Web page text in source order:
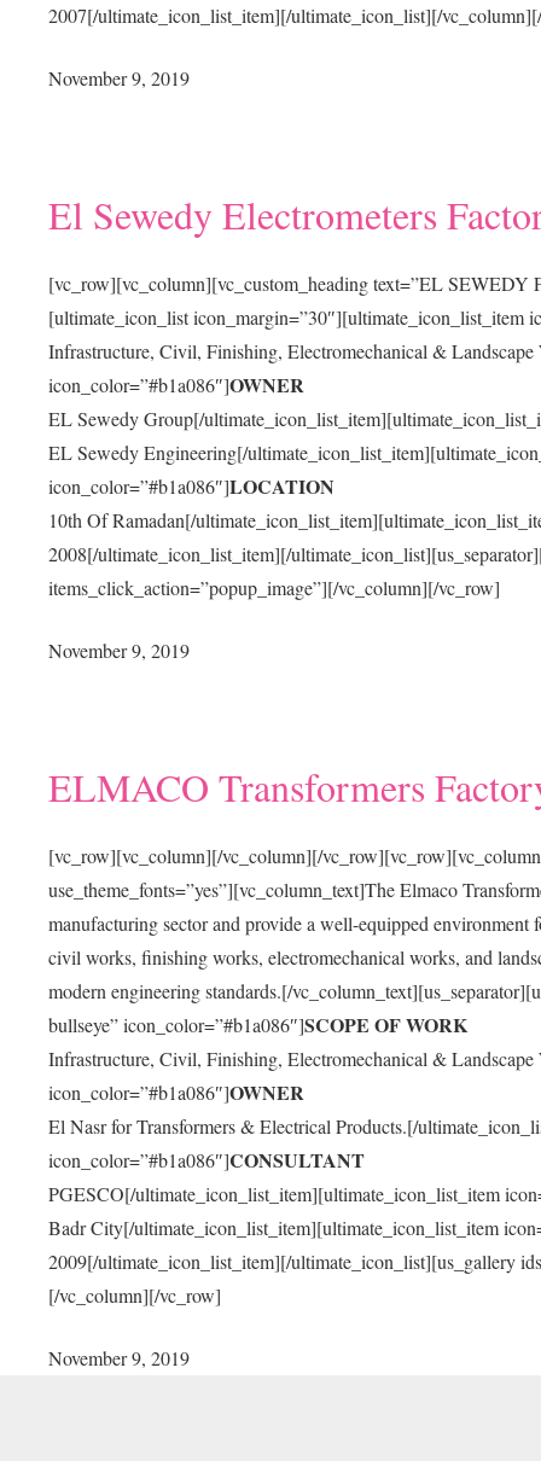
2007[/ultimate_icon_list_item][/ultimate_icon_list][/
November 9, 2019
El Sewedy Electrometers
[vc_row][vc_column][vc_custom_heading text=”EL SEWEDY
[ultimate_icon_list icon_margin=”30″][ultimate_icon_list_item
Infrastructure, Civil, Finishing, Electromechanical &
icon_color=”#b1a086″]OWNER
EL Sewedy Group[/
EL Sewedy Engineering[/
icon_color=”#b1a086″]LOCATION
10th Of Ramadan[/
2008[/ultimate_icon_list_item][/
items_click_action=”popup_image”][/vc_column][/vc_row]
November 9, 2019
ELMACO Transformers
[vc_row][vc_column][/vc_column][/
use_theme_fonts=”yes”][vc_column_text]The Elmaco
manufacturing sector and provide a well-equipped
civil works, finishing works, electromechanical works, and
modern engineering standards.[/
bullseye” icon_color=”#b1a086″]SCOPE OF WORK
Infrastructure, Civil, Finishing, Electromechanical &
icon_color=”#b1a086″]OWNER
El Nasr for Transformers & Electrical Products.[/
icon_color=”#b1a086″]CONSULTANT
PGESCO[/ultimate_icon_list_item][ultimate_icon_list_item
Badr City[/ultimate_icon_list_item][ultimate_icon_list_item
2009[/ultimate_icon_list_item][/ultimate_icon_list][us_gallery
[/vc_column][/vc_row]
November 9, 2019